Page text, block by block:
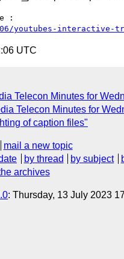
youtubes-interactive-
UTC
Telecon Minutes for
Telecon Minutes for
of caption files"
mail a new topic
by thread by subject
archives
: Thursday, 13 July 2023